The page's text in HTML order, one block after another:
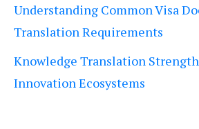
Understanding Common Visa
Translation Requirements
Knowledge Translation
Innovation Ecosystems